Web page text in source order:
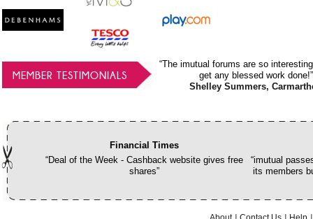
MEMBER TESTIMONIALS
“The imutual forums are so
get any blessed work done!”
Shelley Summers,
Financial Times
“Deal of the Week - Cashback website gives free
shares”
“imutual
its members